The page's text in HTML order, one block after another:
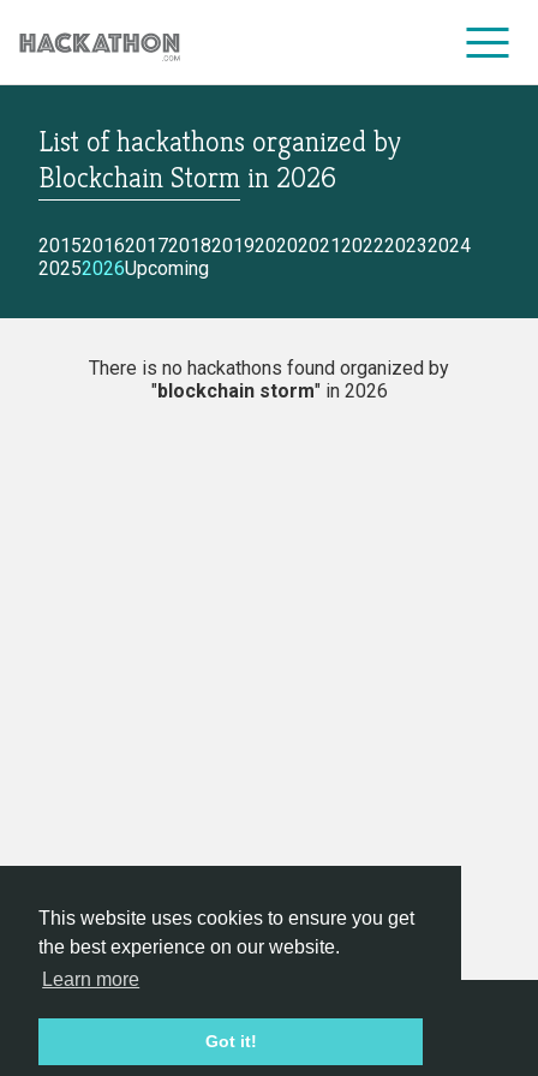
This website uses cookies to ensure you get
the best experience on our website.
Learn more
Got it!
CORPORATE SERVICES
List of hackathons organized by
Blockchain Storm in 2026
2015201620172018201920202021202220232024
20252026Upcoming
There is no hackathons found organized by
"blockchain storm" in 2026
Hackathon.com © 2026
All organizers